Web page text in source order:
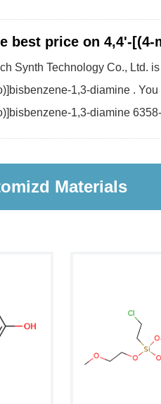
best price on 4,4'-
Synth Technology Co., Ltd.
1,3-diamine .
1,3-diamine
Materials